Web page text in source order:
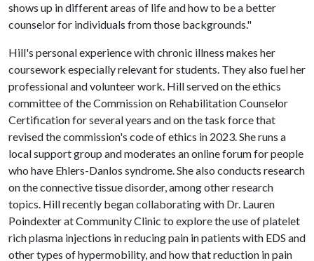
shows up in different areas of life and how to be a better
counselor for individuals from those backgrounds."
Hill's personal experience with chronic illness makes her
coursework especially relevant for students. They also fuel her
professional and volunteer work. Hill served on the ethics
committee of the Commission on Rehabilitation Counselor
Certification for several years and on the task force that
revised the commission's code of ethics in 2023. She runs a
local support group and moderates an online forum for people
who have Ehlers-Danlos syndrome. She also conducts research
on the connective tissue disorder, among other research
topics. Hill recently began collaborating with Dr. Lauren
Poindexter at Community Clinic to explore the use of platelet
rich plasma injections in reducing pain in patients with EDS and
other types of hypermobility, and how that reduction in pain